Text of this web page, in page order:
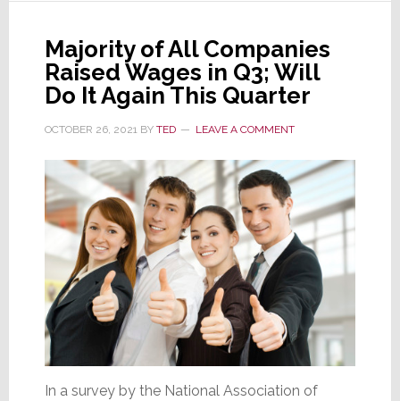
Year
Low
Majority of All Companies
Raised Wages in Q3; Will
Do It Again This Quarter
OCTOBER 26, 2021BY TED LEAVE A COMMENT
In a survey by the National Association of